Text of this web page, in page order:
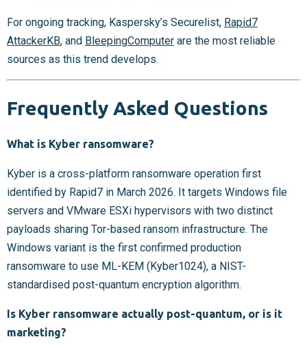
For ongoing tracking, Kaspersky’s Securelist, Rapid7
AttackerKB, and BleepingComputer are the most reliable
sources as this trend develops.
Frequently Asked Questions
What is Kyber ransomware?
Kyber is a cross-platform ransomware operation first
identified by Rapid7 in March 2026. It targets Windows file
servers and VMware ESXi hypervisors with two distinct
payloads sharing Tor-based ransom infrastructure. The
Windows variant is the first confirmed production
ransomware to use ML-KEM (Kyber1024), a NIST-
standardised post-quantum encryption algorithm.
Is Kyber ransomware actually post-quantum, or is it
marketing?